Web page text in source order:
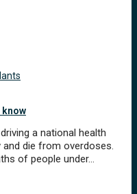
know
a national health
die from overdoses.
of people under…